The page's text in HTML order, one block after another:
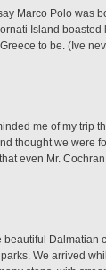
Marco Polo was
Island boasted
to be. (Ive
me of my trip
thought we were
even Mr.
beautiful Dalmatian
We arrived